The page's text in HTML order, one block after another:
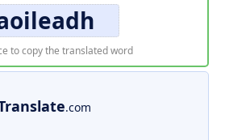
to copy the translated word
.com